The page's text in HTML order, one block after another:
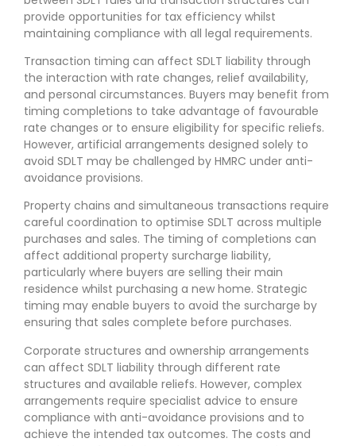
provide opportunities for tax efficiency whilst
maintaining compliance with all legal requirements.
Transaction timing can affect SDLT liability through
the interaction with rate changes, relief availability,
and personal circumstances. Buyers may benefit from
timing completions to take advantage of favourable
rate changes or to ensure eligibility for specific reliefs.
However, artificial arrangements designed solely to
avoid SDLT may be challenged by HMRC under anti-
avoidance provisions.
Property chains and simultaneous transactions require
careful coordination to optimise SDLT across multiple
purchases and sales. The timing of completions can
affect additional property surcharge liability,
particularly where buyers are selling their main
residence whilst purchasing a new home. Strategic
timing may enable buyers to avoid the surcharge by
ensuring that sales complete before purchases.
Corporate structures and ownership arrangements
can affect SDLT liability through different rate
structures and available reliefs. However, complex
arrangements require specialist advice to ensure
compliance with anti-avoidance provisions and to
achieve the intended tax outcomes. The costs and